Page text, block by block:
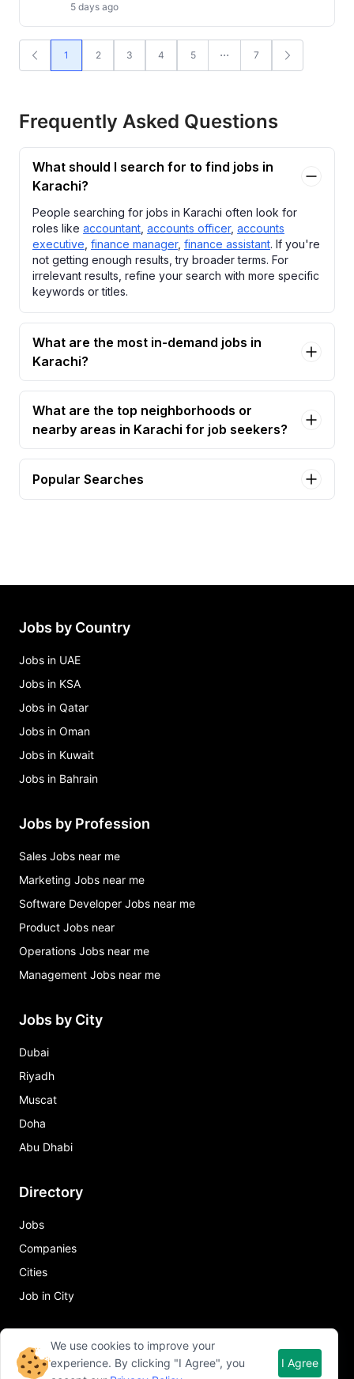
5 days ago
1 2 3 4 5 7
Frequently Asked Questions
What should I search for to find jobs in
Karachi?
People searching for jobs in Karachi often look for
roles like accountant accounts officer, accounts
executive finance manager, finance assistant. If you're
not getting enough results, try broader terms. For
irrelevant results, refine your search with more specific
keywords or titles.
What are the most in-demand jobs in
Karachi?
What are the top neighborhoods or
nearby areas in Karachi for job seekers?
Popular Searches
Jobs by Country
Jobs in UAE
Jobs in KSA
Jobs in Qatar
Jobs in Oman
Jobs in Kuwait
Jobs in Bahrain
Jobs by Profession
Sales Jobs near me
Marketing Jobs near me
Software Developer Jobs near me
Product Jobs near
Operations Jobs near me
Management Jobs near me
Jobs by City
Dubai
Riyadh
Muscat
Doha
Abu Dhabi
Directory
Jobs
Companies
Cities
Job in City
Quick Links
About Qureos
We use cookies to improve your
experience. By clicking "I Agree", you
I Agree